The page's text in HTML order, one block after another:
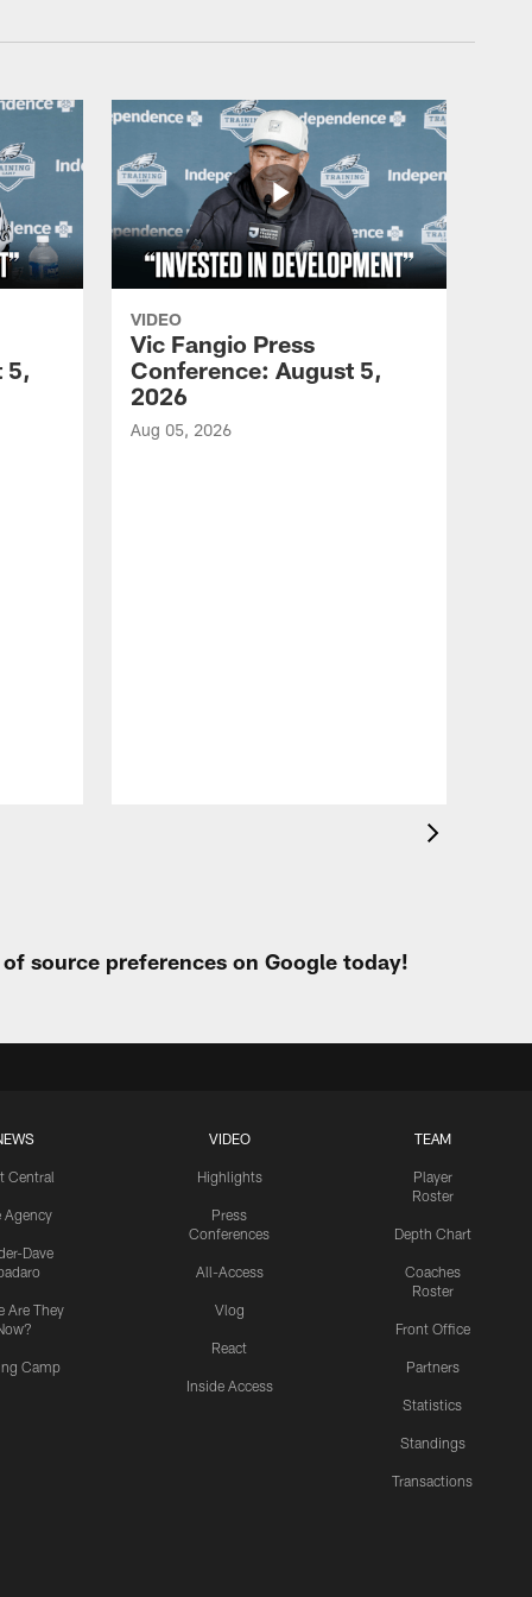
5,
VIDEO
Vic Fangio Press
Conference: August 5,
2026
Aug 05, 2026
source preferences on Google today!
Central
Agency
Dave
Are They
Camp
VIDEO
Highlights
Press
Conferences
All-Access
Vlog
React
Inside Access
TEAM
Player
Roster
Depth Chart
Coaches
Roster
Front Office
Partners
Statistics
Standings
Transactions